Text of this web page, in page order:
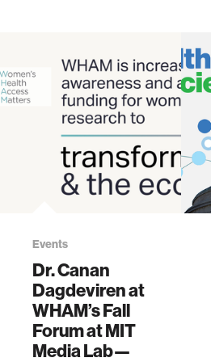
Events
Dr. Canan
Dagdeviren at
WHAM’s Fall
Forum at MIT
Media Lab—